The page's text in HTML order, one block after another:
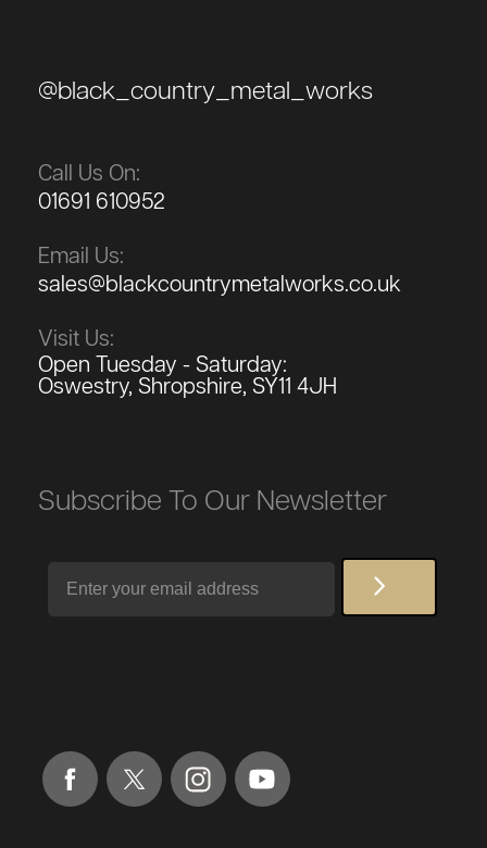
@black_country_metal_works
Call Us On:
01691 610952
Email Us:
sales@blackcountrymetalworks.co.uk
Visit Us:
Open Tuesday - Saturday:
Oswestry, Shropshire, SY11 4JH
Subscribe To Our Newsletter